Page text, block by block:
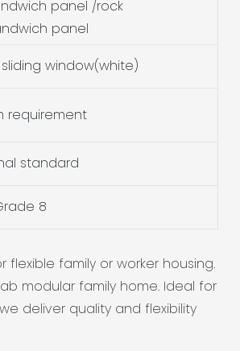
panel /rock
panel
window(white)
requirement
standard
8
family or worker housing.
modular family home. Ideal for
deliver quality and flexibility